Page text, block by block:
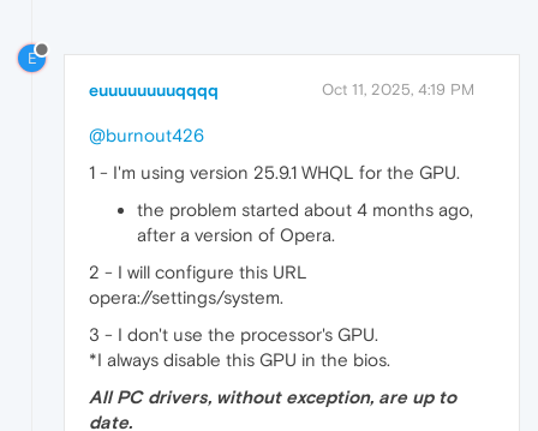
E
euuuuuuuuqqqq Oct 11, 2025, 4:19 PM
@burnout426
1 - I'm using version 25.9.1 WHQL for the GPU.
the problem started about 4 months ago,
after a version of Opera.
2 - I will configure this URL
opera://settings/system.
3 - I don't use the processor's GPU.
*I always disable this GPU in the bios.
All PC drivers, without exception, are up to
date.